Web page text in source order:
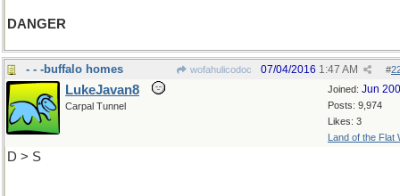
DANGER
- - -buffalo homes wofahulicodoc #
07/04/2016 1:47 AM
Joined: Jun
Posts: 9,974
Likes: 3
Land of the Flat
LukeJavan8
Carpal Tunnel
D > S